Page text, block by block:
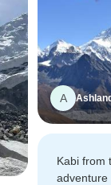
A
Kabi from
adventure